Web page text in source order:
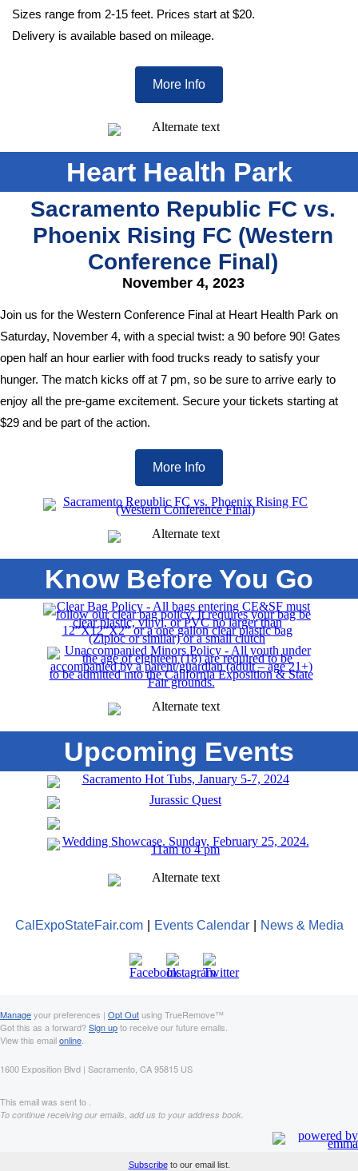
Sizes range from 2-15 feet. Prices start at $20.
Delivery is available based on mileage.
More Info
Heart Health Park
Sacramento Republic FC vs.
Phoenix Rising FC (Western
Conference Final)
November 4, 2023
Join us for the Western Conference Final at Heart Health Park on
Saturday, November 4, with a special twist: a 90 before 90! Gates
open half an hour earlier with food trucks ready to satisfy your
hunger. The match kicks off at 7 pm, so be sure to arrive early to
enjoy all the pre-game excitement. Secure your tickets starting at
$29 and be part of the action.
More Info
Know Before You Go
Upcoming Events
CalExpoStateFair.com Events Calendar News & Media
Manageyour preferences | Opt Outusing TrueRemove™
Got this as a forward?Sign upto receive our future emails.
View this emailonline
1600 Exposition Blvd | Sacramento, CA 95815 US
This email was sent to .
To continue receiving our emails, add us to your address book.
Subscribeto our email list.